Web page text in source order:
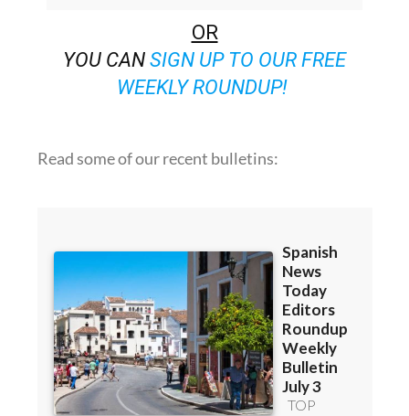
OR
YOU CAN SIGN UP TO OUR FREE
WEEKLY ROUNDUP!
Read some of our recent bulletins: